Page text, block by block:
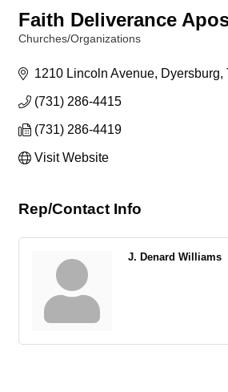
Faith Deliverance
Churches/Organizations
1210 Lincoln Avenue Dyersburg
(731) 286-4415
(731) 286-4419
Visit Website
Rep/Contact Info
J. Denard Williams